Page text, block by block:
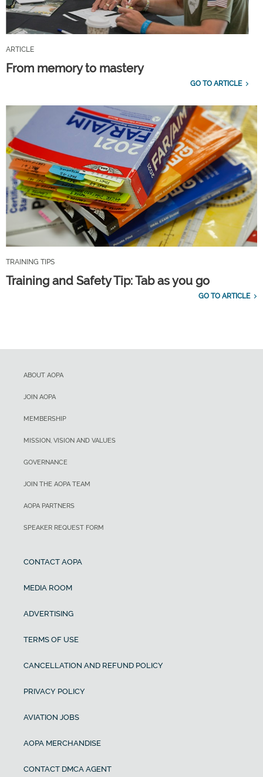
ARTICLE
From memory to mastery
GO TO ARTICLE
TRAINING TIPS
Training and Safety Tip: Tab as you go
GO TO ARTICLE
ABOUT AOPA
JOIN AOPA
MEMBERSHIP
MISSION, VISION AND VALUES
GOVERNANCE
JOIN THE AOPA TEAM
AOPA PARTNERS
SPEAKER REQUEST FORM
CONTACT AOPA
MEDIA ROOM
ADVERTISING
TERMS OF USE
CANCELLATION AND REFUND POLICY
PRIVACY POLICY
AVIATION JOBS
AOPA MERCHANDISE
CONTACT DMCA AGENT